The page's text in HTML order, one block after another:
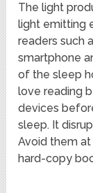
The light
light emitting
readers such
smartphone
of the sleep
love reading
devices
sleep. It
Avoid them at
hard-copy